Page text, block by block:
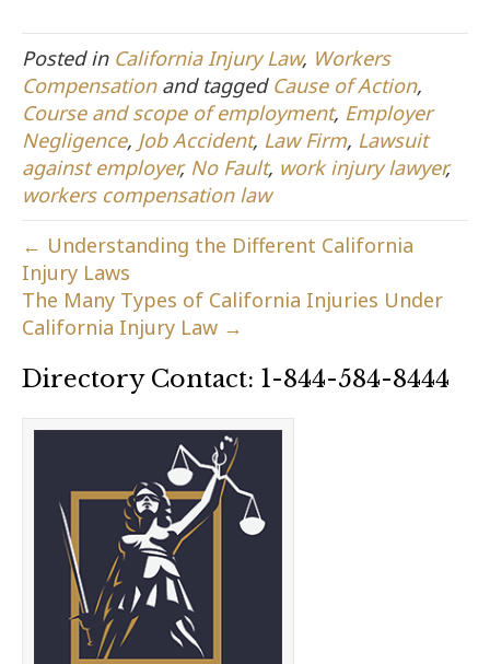
Posted in California Injury Law, Workers
Compensationand tagged Cause of Action,
Course and scope of employment, Employer
Negligence, Job Accident, Law Firm, Lawsuit
against employer, No Fault, work injury lawyer,
workers compensation law
← Understanding the Different California
Injury Laws
The Many Types of California Injuries Under
California Injury Law →
Directory Contact: 1-844-584-8444